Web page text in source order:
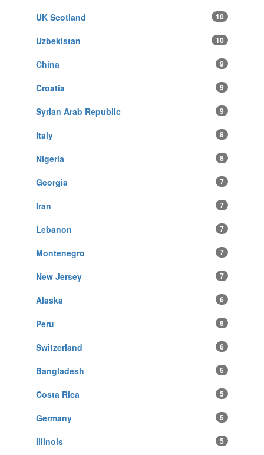
UK Scotland 10
Uzbekistan 10
China 9
Croatia 9
Syrian Arab Republic 9
Italy 8
Nigeria 8
Georgia 7
Iran 7
Lebanon 7
Montenegro 7
New Jersey 7
Alaska 6
Peru 6
Switzerland 6
Bangladesh 5
Costa Rica 5
Germany 5
Illinois 5